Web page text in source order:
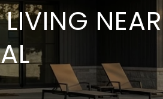
NEAR